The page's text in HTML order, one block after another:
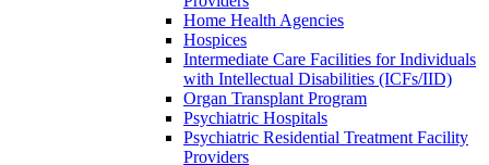
Home Health Agencies
Hospices
Intermediate Care Facilities for Individuals
with Intellectual Disabilities (ICFs/IID)
Organ Transplant Program
Psychiatric Hospitals
Psychiatric Residential Treatment Facility
Providers